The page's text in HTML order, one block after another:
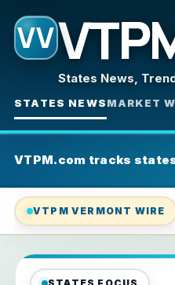
VV
States News,
STATES NEWSMARKET
VTPM.com tracks
VTPM VERMONT WIRE